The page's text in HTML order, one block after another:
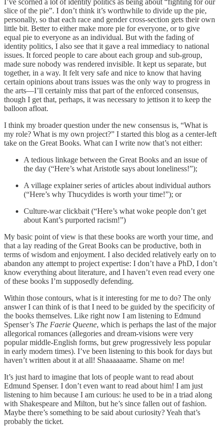
slice of the pie”. I don’t think it’s worthwhile to divide up the pie,
personally, so that each race and gender cross-section gets their own
little bit. Better to either make more pie for everyone, or to give
equal pie to everyone as an individual. But with the fading of
identity politics, I also see that it gave a real immediacy to national
issues. It forced people to care about each group and sub-group,
made sure nobody was rendered invisible. It kept us separate, but
together, in a way. It felt very safe and nice to know that having
certain opinions about trans issues was the only way to progress in
the arts—I’ll certainly miss that part of the enforced consensus,
though I get that, perhaps, it was necessary to jettison it to keep the
balloon afloat.
I think my broader question under the new consensus is, “What is
my role? What is my own project?” I started this blog as a center-left
take on the Great Books. What can I write now that’s not either:
A tedious linkage between the Great Books and an issue of
the day (“Here’s what Aristotle says about loneliness!”);
A village explainer series of articles about individual authors
(“Here’s why Thucydides is worth your time!”); or
Culture-war clickbait (“Here’s what woke people don’t get
about Kant’s purported racism!”)
My basic point of view is that these books are worth your time, and
that a lay reading of the Great Books can be productive, both in
terms of wisdom and enjoyment. I also decided relatively early on to
abandon any attempt to project expertise: I don’t have a PhD, I don’t
know everything about literature, and I haven’t even read every one
of these books I’m supposedly defending.
Within those contours, what is it interesting for me to do? The only
answer I can think of is that I need to be guided by the specificity of
the books themselves. Like right now I am listening to Edmund
Spenser’s The Faerie Queene, which is perhaps the last of the major
allegorical romances (allegories and dream-visions were very
popular middle-English forms, but grew progressively less popular
in early modern times). I’ve been listening to this book for days but
haven’t written about it at all! Shaaaaaame. Shame on me!
It’s just hard to imagine that lots of people want to read about
Edmund Spenser. I don’t even want to read about him! I am just
listening to him because I am curious: he used to be in a triad along
with Shakespeare and Milton, but he’s since fallen out of fashion.
Maybe there’s something to be said about curiosity? Yeah that’s
probably the ticket.